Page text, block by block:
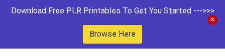
Download Free PLR Printables To Get You Started --->>>
Browse Here